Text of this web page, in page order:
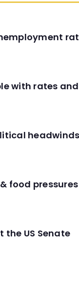
with rates
food
the US Senate